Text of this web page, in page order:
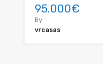
95.000€
By
vrcasas